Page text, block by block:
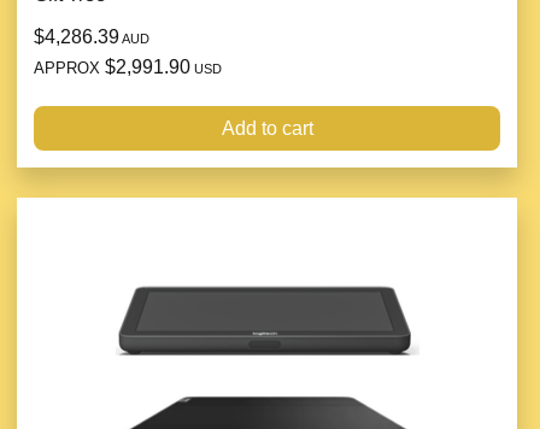
$4,286.39AUD
APPROX $2,991.90 USD
Add to cart